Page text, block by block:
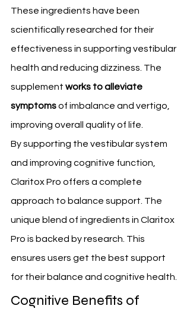
These ingredients have been
scientifically researched for their
effectiveness in supporting vestibular
health and reducing dizziness. The
supplement works to alleviate
symptoms of imbalance and vertigo,
improving overall quality of life.
By supporting the vestibular system
and improving cognitive function,
Claritox Pro offers a complete
approach to balance support. The
unique blend of ingredients in Claritox
Pro is backed by research. This
ensures users get the best support
for their balance and cognitive health.
Cognitive Benefits of